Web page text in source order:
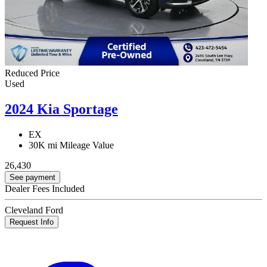
Reduced Price
Used
2024 Kia Sportage
EX
30K mi Mileage Value
26,430
See payment
Dealer Fees Included
Cleveland Ford
Request Info